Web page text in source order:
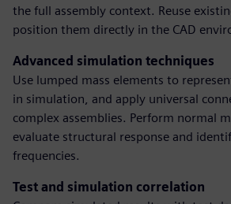
the full assembly context. Reuse
position them directly in the CAD
Advanced simulation techniques
Use lumped mass elements to
in simulation, and apply universal
complex assemblies. Perform normal
evaluate structural response and
frequencies.
Test and simulation correlation